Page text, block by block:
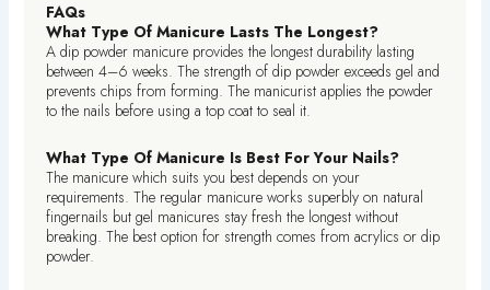
FAQs
What Type Of Manicure Lasts The Longest?
A dip powder manicure provides the longest durability lasting
between 4–6 weeks. The strength of dip powder exceeds gel and
prevents chips from forming. The manicurist applies the powder
to the nails before using a top coat to seal it.
What Type Of Manicure Is Best For Your Nails?
The manicure which suits you best depends on your
requirements. The regular manicure works superbly on natural
fingernails but gel manicures stay fresh the longest without
breaking. The best option for strength comes from acrylics or dip
powder.